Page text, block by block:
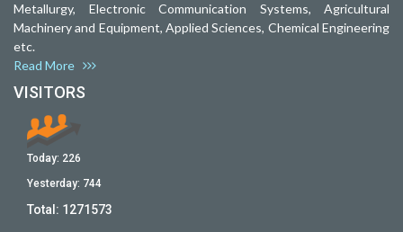
Metallurgy, Electronic Communication Systems, Agricultural
Machinery and Equipment, Applied Sciences, Chemical Engineering
etc.
Read More
VISITORS
Today: 226
Yesterday: 744
Total: 1271573